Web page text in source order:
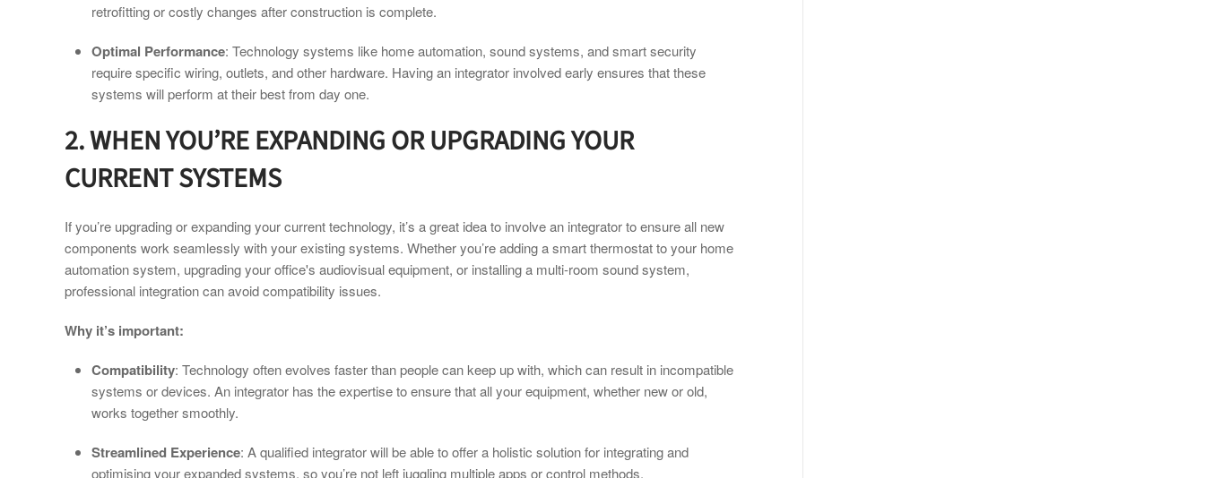
retrofitting or costly changes after construction is complete.
Optimal Performance: Technology systems like home automation, sound systems, and smart security
require specific wiring, outlets, and other hardware. Having an integrator involved early ensures that these
systems will perform at their best from day one.
2. WHEN YOU’RE EXPANDING OR UPGRADING YOUR
CURRENT SYSTEMS
If you’re upgrading or expanding your current technology, it’s a great idea to involve an integrator to ensure all new
components work seamlessly with your existing systems. Whether you’re adding a smart thermostat to your home
automation system, upgrading your office's audiovisual equipment, or installing a multi-room sound system,
professional integration can avoid compatibility issues.
Why it’s important:
Compatibility: Technology often evolves faster than people can keep up with, which can result in incompatible
systems or devices. An integrator has the expertise to ensure that all your equipment, whether new or old,
works together smoothly.
Streamlined Experience: A qualified integrator will be able to offer a holistic solution for integrating and
optimising your expanded systems, so you’re not left juggling multiple apps or control methods.